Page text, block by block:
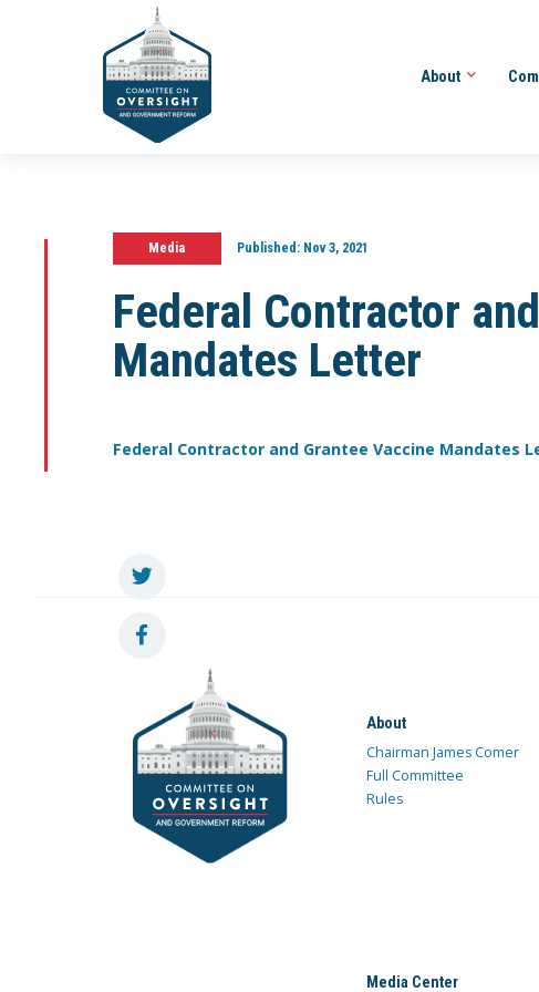
About
Media Published:Nov 3, 2021
Federal Contractor
Mandates Letter
Federal Contractor and Grantee Vaccine Mandates
About
Chairman James Comer
Full Committee
Rules
Media Center